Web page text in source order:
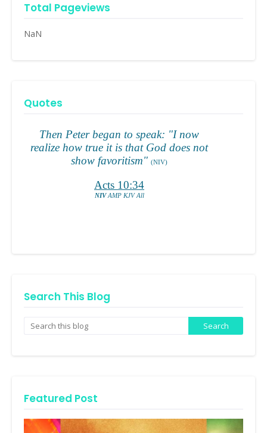
Total Pageviews
NaN
Quotes
Search This Blog
Featured Post